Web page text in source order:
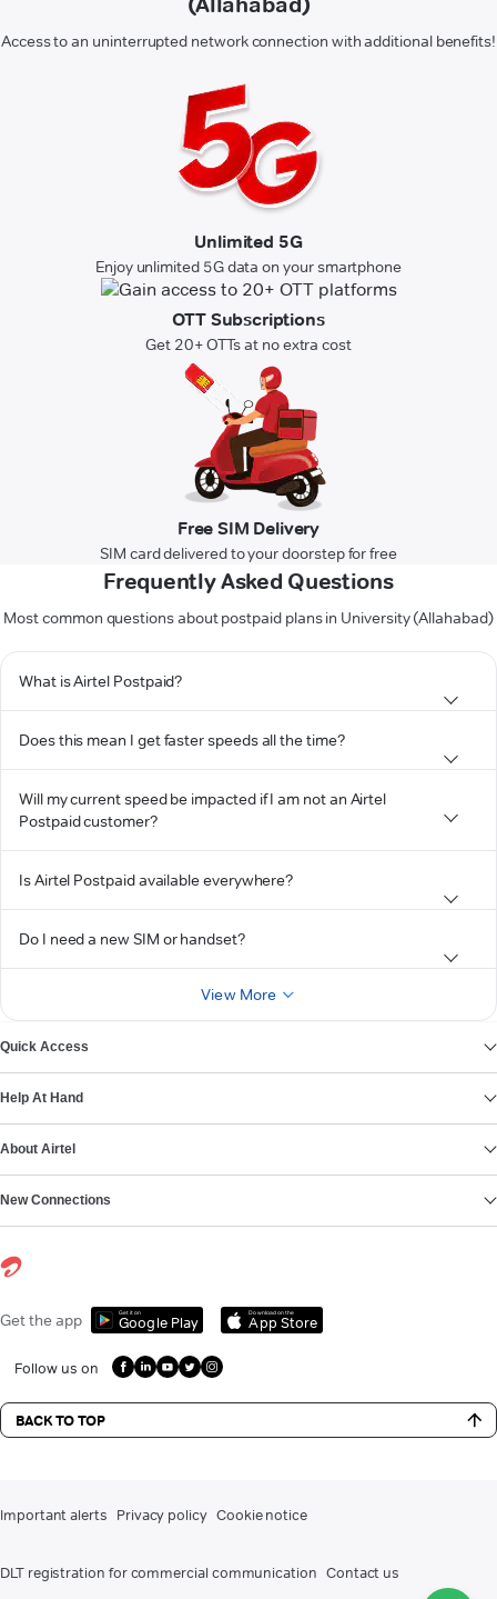
Access to an uninterrupted network connection with additional benefits!
Unlimited 5G
Enjoy unlimited 5G data on your smartphone
OTT Subscriptions
Get 20+ OTTs at no extra cost
Free SIM Delivery
SIM card delivered to your doorstep for free
Frequently Asked Questions
Most common questions about postpaid plans in University (Allahabad)
What is Airtel Postpaid?
Does this mean I get faster speeds all the time?
Will my current speed be impacted if I am not an Airtel
Postpaid customer?
Is Airtel Postpaid available everywhere?
Do I need a new SIM or handset?
View More
Quick Access
Help At Hand
About Airtel
New Connections
Get the app Get it on
Google Play
Download on the
App Store
Follow us on
BACK TO TOP
Important alerts Privacy policy Cookie notice
DLT registration for commercial communication Contact us